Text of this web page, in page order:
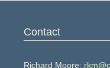
Contact
Richard Moore: